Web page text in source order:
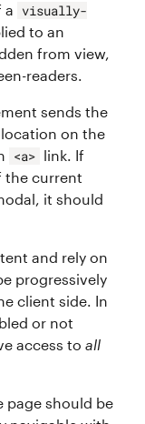
a visually-
to an
from view,
readers.
sends the
on the
<a> link. If
the current
it should
and rely on
progressively
client side. In
or not
access to all
page should be